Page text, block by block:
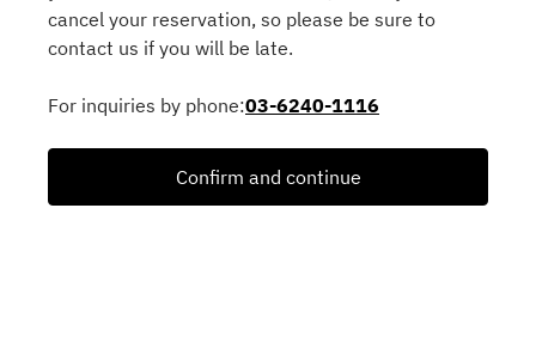
cancel your reservation, so please be sure to
contact us if you will be late.
For inquiries by phone:03-6240-1116
Confirm and continue